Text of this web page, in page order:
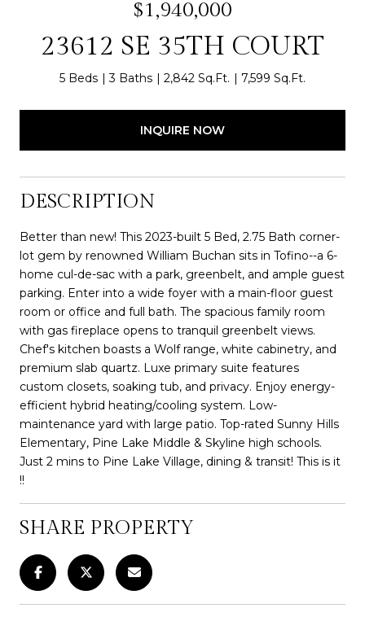
$1,940,000
23612 SE 35TH COURT
5 Beds 3 Baths 2,842 Sq.Ft. 7,599 Sq.Ft.
INQUIRE NOW
DESCRIPTION
Better than new! This 2023-built 5 Bed, 2.75 Bath corner-
lot gem by renowned William Buchan sits in Tofino--a 6-
home cul-de-sac with a park, greenbelt, and ample guest
parking. Enter into a wide foyer with a main-floor guest
room or office and full bath. The spacious family room
with gas fireplace opens to tranquil greenbelt views.
Chef's kitchen boasts a Wolf range, white cabinetry, and
premium slab quartz. Luxe primary suite features
custom closets, soaking tub, and privacy. Enjoy energy-
efficient hybrid heating/cooling system. Low-
maintenance yard with large patio. Top-rated Sunny Hills
Elementary, Pine Lake Middle & Skyline high schools.
Just 2 mins to Pine Lake Village, dining & transit! This is it
!!
SHARE PROPERTY